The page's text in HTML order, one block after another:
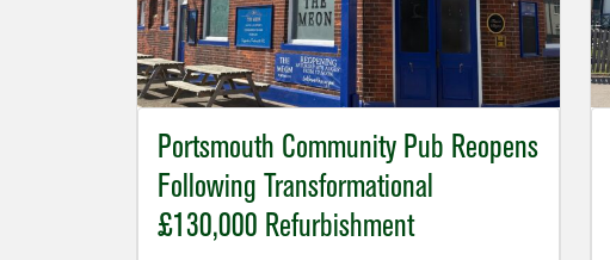
Portsmouth Community Pub Reopens
Following Transformational
£130,000 Refurbishment